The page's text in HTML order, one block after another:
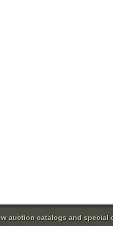
auction catalogs and special